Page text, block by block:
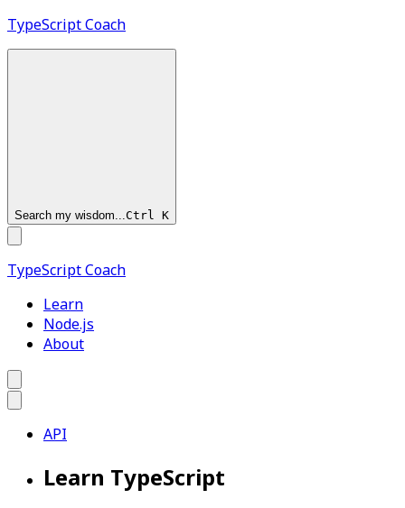
TypeScriptCoach
Search my wisdom...Ctrl K
TypeScriptCoach
Learn
Node.js
About
API
Learn TypeScript